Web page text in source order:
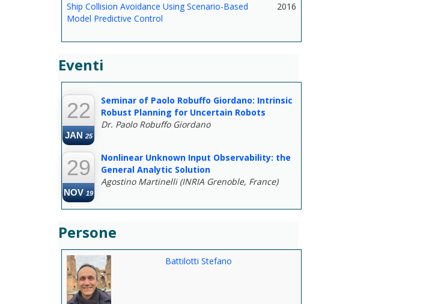
Ship Collision Avoidance Using Scenario-Based
Model Predictive Control
2016
Eventi
22
JAN 25
Seminar of Paolo Robuffo Giordano: Intrinsic
Robust Planning for Uncertain Robots
Dr. Paolo Robuffo Giordano
29
NOV 19
Nonlinear Unknown Input Observability: the
General Analytic Solution
Agostino Martinelli (INRIA Grenoble, France)
Persone
Battilotti Stefano